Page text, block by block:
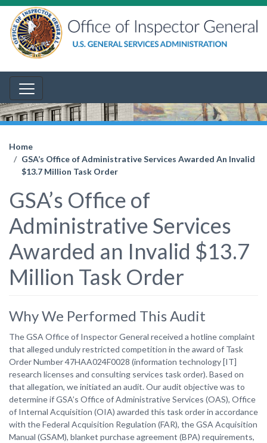
Home
GSA’s Office of Administrative Services Awarded An Invalid
$13.7 Million Task Order
GSA’s Office of
Administrative Services
Awarded an Invalid $13.7
Million Task Order
Why We Performed This Audit
The GSA Office of Inspector General received a hotline complaint
that alleged unduly restricted competition in the award of Task
Order Number 47HAA024F0028 (information technology [IT]
research licenses and consulting services task order). Based on
that allegation, we initiated an audit. Our audit objective was to
determine if GSA’s Office of Administrative Services (OAS), Office
of Internal Acquisition (OIA) awarded this task order in accordance
with the Federal Acquisition Regulation (FAR), the GSA Acquisition
Manual (GSAM), blanket purchase agreement (BPA) requirements,